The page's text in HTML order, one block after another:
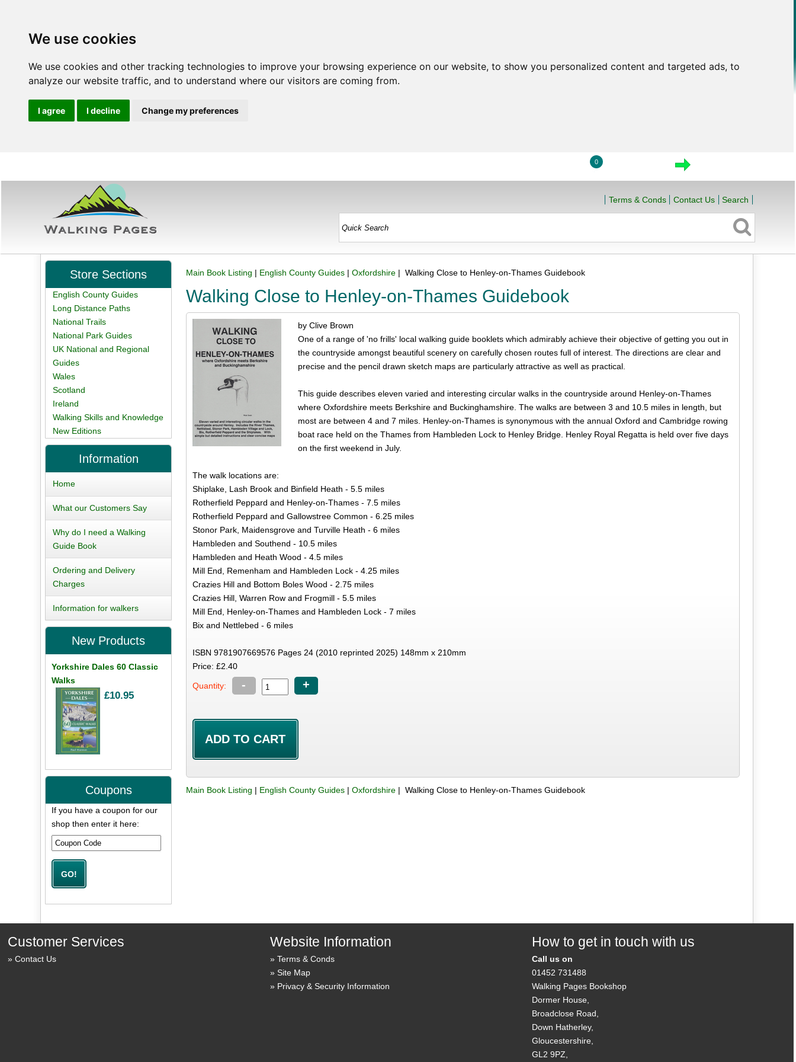
We use cookies
We use cookies and other tracking technologies to improve your browsing experience on our website, to show you personalized content and targeted ads, to
analyze our website traffic, and to understand where our visitors are coming from.
I agree I decline Change my preferences
0
Terms & Conds Contact Us Search
Main Book Listing | English County Guides |Oxfordshire | Walking Close to Henley-on-Thames Guidebook
Walking Close to Henley-on-Thames Guidebook
by Clive Brown
One of a range of 'no frills' local walking guide booklets which admirably achieve their objective of getting you out in
the countryside amongst beautiful scenery on carefully chosen routes full of interest. The directions are clear and
precise and the pencil drawn sketch maps are particularly attractive as well as practical.
This guide describes eleven varied and interesting circular walks in the countryside around Henley-on-Thames
where Oxfordshire meets Berkshire and Buckinghamshire. The walks are between 3 and 10.5 miles in length, but
most are between 4 and 7 miles. Henley-on-Thames is synonymous with the annual Oxford and Cambridge rowing
boat race held on the Thames from Hambleden Lock to Henley Bridge. Henley Royal Regatta is held over five days
on the first weekend in July.
The walk locations are:
Shiplake, Lash Brook and Binfield Heath - 5.5 miles
Rotherfield Peppard and Henley-on-Thames - 7.5 miles
Rotherfield Peppard and Gallowstree Common - 6.25 miles
Stonor Park, Maidensgrove and Turville Heath - 6 miles
Hambleden and Southend - 10.5 miles
Hambleden and Heath Wood - 4.5 miles
Mill End, Remenham and Hambleden Lock - 4.25 miles
Crazies Hill and Bottom Boles Wood - 2.75 miles
Crazies Hill, Warren Row and Frogmill - 5.5 miles
Mill End, Henley-on-Thames and Hambleden Lock - 7 miles
Bix and Nettlebed - 6 miles
ISBN 9781907669576 Pages 24 (2010 reprinted 2025) 148mm x 210mm
Price: £2.40
Quantity: - +
Main Book Listing | English County Guides |Oxfordshire | Walking Close to Henley-on-Thames Guidebook
Store Sections
English County Guides
Long Distance Paths
National Trails
National Park Guides
UK National and Regional
Guides
Wales
Scotland
Ireland
Walking Skills and Knowledge
New Editions
Information
Home
What our Customers Say
Why do I need a Walking
Guide Book
Ordering and Delivery
Charges
Information for walkers
New Products
Yorkshire Dales 60 Classic
Walks
£10.95
Coupons
If you have a coupon for our
shop then enter it here:
Customer Services
Contact Us
Website Information
Terms & Conds
Site Map
Privacy & Security Information
How to get in touch with us
Call us on
01452 731488
Walking Pages Bookshop
Dormer House,
Broadclose Road,
Down Hatherley,
Gloucestershire,
GL2 9PZ,